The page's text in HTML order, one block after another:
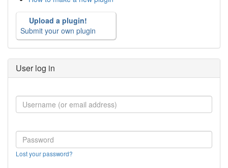
Upload a plugin!
Submit your own plugin
User log in
Lost your password?